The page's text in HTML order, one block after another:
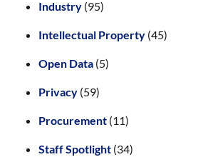
Industry (95)
Intellectual Property (45)
Open Data (5)
Privacy (59)
Procurement (11)
Staff Spotlight (34)